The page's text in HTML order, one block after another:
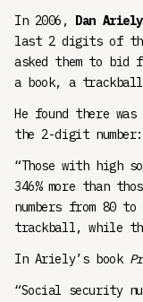
In 2006, Dan Ariely
last 2 digits of
asked them to
a book, a
He found there
the 2-digit number:
“Those with high
346% more than
numbers from 80
trackball, while
In Ariely’s book
“Social security